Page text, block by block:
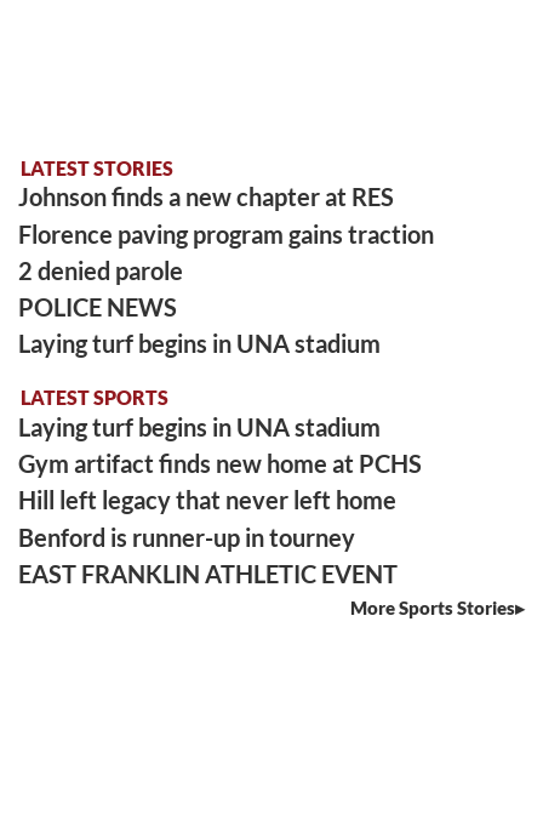
LATEST STORIES
Johnson finds a new chapter at RES
Florence paving program gains traction
2 denied parole
POLICE NEWS
Laying turf begins in UNA stadium
LATEST SPORTS
Laying turf begins in UNA stadium
Gym artifact finds new home at PCHS
Hill left legacy that never left home
Benford is runner-up in tourney
EAST FRANKLIN ATHLETIC EVENT
More Sports Stories